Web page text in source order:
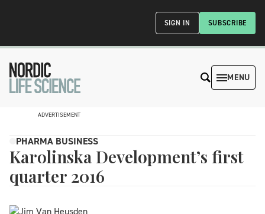
SUBSCRIBE
SIGN IN
MENU
ADVERTISEMENT
PHARMA BUSINESS
Karolinska Development’s first
quarter 2016